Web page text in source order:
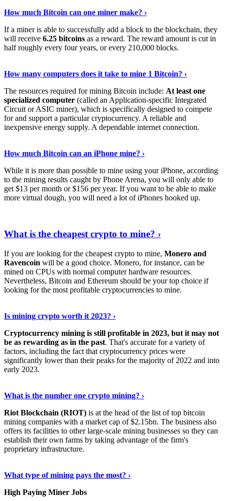
How much Bitcoin can one miner make? ›
If a miner is able to successfully add a block to the blockchain, they
will receive 6.25 bitcoins as a reward. The reward amount is cut in
half roughly every four years, or every 210,000 blocks.
How many computers does it take to mine 1 Bitcoin? ›
The resources required for mining Bitcoin include: At least one
specialized computer (called an Application-specific Integrated
Circuit or ASIC miner), which is specifically designed to compete
for and support a particular cryptocurrency. A reliable and
inexpensive energy supply. A dependable internet connection.
How much Bitcoin can an iPhone mine? ›
While it is more than possible to mine using your iPhone, according
to the mining results caught by Phone Arena, you will only able to
get $13 per month or $156 per year. If you want to be able to make
more virtual dough, you will need a lot of iPhones hooked up.
What is the cheapest crypto to mine? ›
If you are looking for the cheapest crypto to mine, Monero and
Ravencoin will be a good choice. Monero, for instance, can be
mined on CPUs with normal computer hardware resources.
Nevertheless, Bitcoin and Ethereum should be your top choice if
looking for the most profitable cryptocurrencies to mine.
Is mining crypto worth it 2023? ›
Cryptocurrency mining is still profitable in 2023, but it may not
be as rewarding as in the past. That's accurate for a variety of
factors, including the fact that cryptocurrency prices were
significantly lower than their peaks for the majority of 2022 and into
early 2023.
What is the number one crypto mining? ›
Riot Blockchain (RIOT) is at the head of the list of top bitcoin
mining companies with a market cap of $2.15bn. The business also
offers its facilities to other large-scale mining businesses so they can
establish their own farms by taking advantage of the firm's
proprietary infrastructure.
What type of mining pays the most? ›
High Paying Miner Jobs